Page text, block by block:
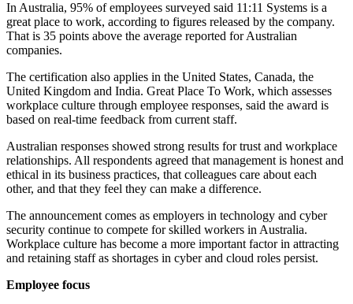
In Australia, 95% of employees surveyed said 11:11 Systems is a
great place to work, according to figures released by the company.
That is 35 points above the average reported for Australian
companies.
The certification also applies in the United States, Canada, the
United Kingdom and India. Great Place To Work, which assesses
workplace culture through employee responses, said the award is
based on real-time feedback from current staff.
Australian responses showed strong results for trust and workplace
relationships. All respondents agreed that management is honest and
ethical in its business practices, that colleagues care about each
other, and that they feel they can make a difference.
The announcement comes as employers in technology and cyber
security continue to compete for skilled workers in Australia.
Workplace culture has become a more important factor in attracting
and retaining staff as shortages in cyber and cloud roles persist.
Employee focus